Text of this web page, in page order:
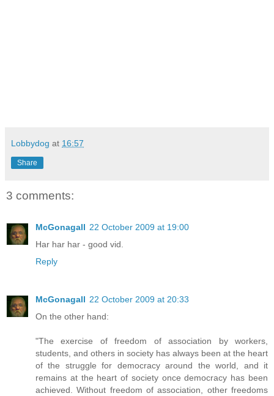
Lobbydog at 16:57
Share
3 comments:
McGonagall 22 October 2009 at 19:00
Har har har - good vid.
Reply
McGonagall 22 October 2009 at 20:33
On the other hand:
"The exercise of freedom of association by workers,
students, and others in society has always been at the heart
of the struggle for democracy around the world, and it
remains at the heart of society once democracy has been
achieved. Without freedom of association, other freedoms